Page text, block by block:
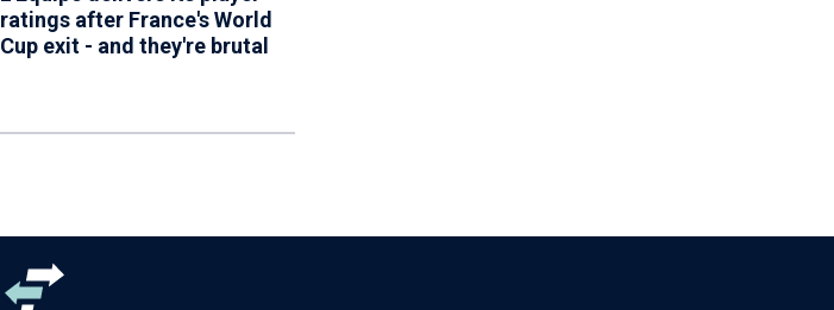
ratings after France's World
Cup exit - and they're brutal